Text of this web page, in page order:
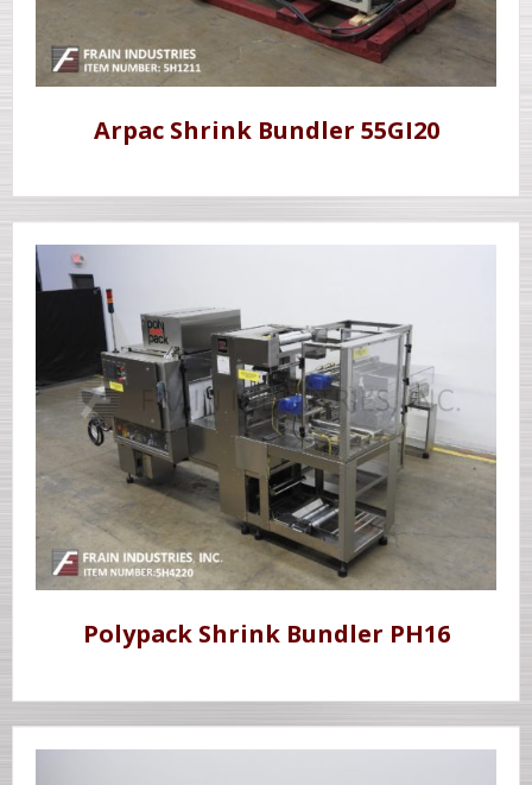
Arpac Shrink Bundler 55GI20
Polypack Shrink Bundler PH16